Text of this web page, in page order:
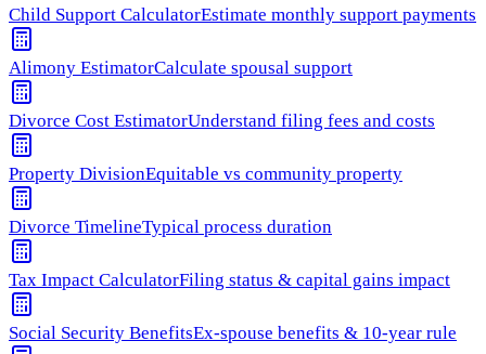
Child Support CalculatorEstimate monthly support payments
Alimony EstimatorCalculate spousal support
Divorce Cost EstimatorUnderstand filing fees and costs
Property DivisionEquitable vs community property
Divorce TimelineTypical process duration
Tax Impact CalculatorFiling status & capital gains impact
Social Security BenefitsEx-spouse benefits & 10-year rule